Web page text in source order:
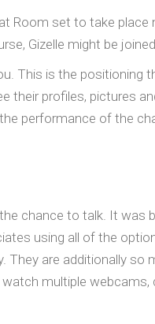
Room set to take
Gizelle might be
This is the positioning
profiles, pictures
performance of the
chance to talk. It was
using all of the
They are additionally so
multiple